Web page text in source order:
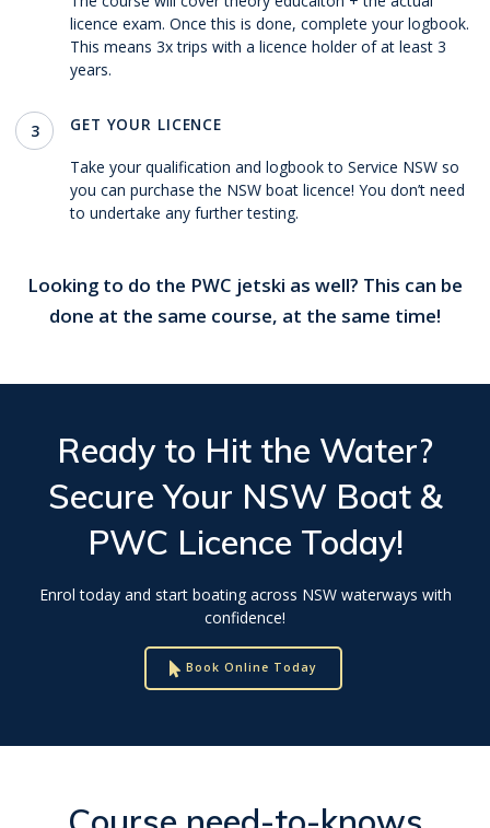
licence exam. Once this is done, complete your logbook.
This means 3x trips with a licence holder of at least 3
years.
3 GET YOUR LICENCE
Take your qualification and logbook to Service NSW so
you can purchase the NSW boat licence! You don’t need
to undertake any further testing.
Looking to do the PWC jetski as well? This can be
done at the same course, at the same time!
Ready to Hit the Water?
Secure Your NSW Boat &
PWC LicenceToday!
Enrol today and start boating across NSW waterways with
confidence!
Book Online Today